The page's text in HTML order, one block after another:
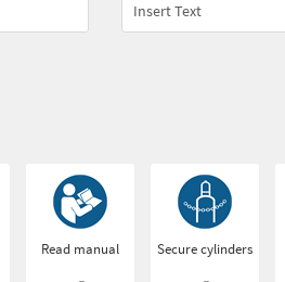
Read manual Secure cylinders